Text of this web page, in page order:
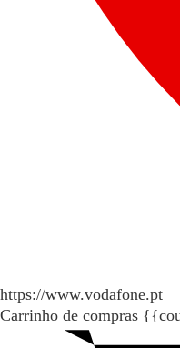
https://www.vodafone.pt
Carrinho de compras